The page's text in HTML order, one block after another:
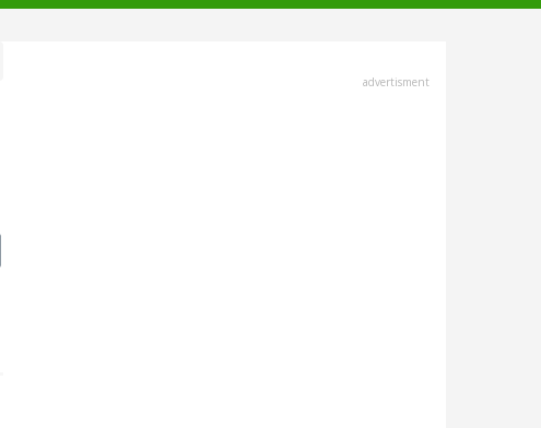
advertisment